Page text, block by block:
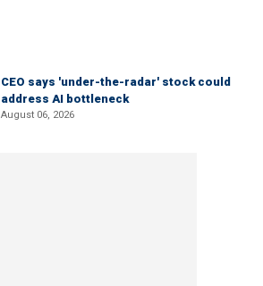
CEO says 'under-the-radar' stock could
address AI bottleneck
August 06, 2026